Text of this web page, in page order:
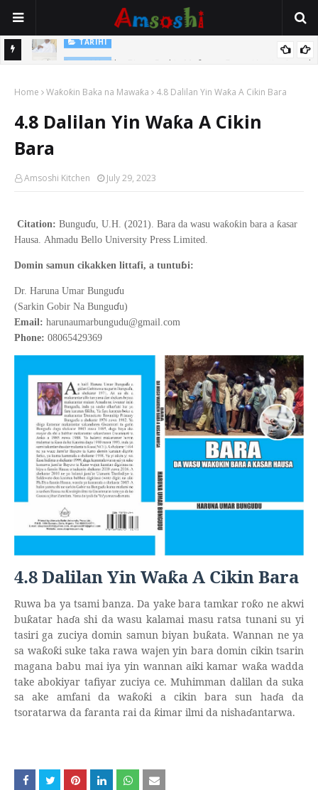
Sarkin Gummi Na Sha Biyar: Sarkin Mafaran Gummi Justice Lawal
TARIHI
Usman Kure Bungudu
Home Waƙoƙin Baka na Mawaƙa 4.8 Dalilan Yin Waƙa A Cikin Bara
4.8 Dalilan Yin Waƙa A Cikin
Bara
Amsoshi Kitchen July 29, 2023
Citation: Bunguɗu, U.H. (2021). Bara da wasu waƙoƙin bara a ƙasar
Hausa. Ahmadu Bello University Press Limited.
Domin samun cikakken littafi, a tuntuɓi:
Dr. Haruna Umar Bunguɗu
(Sarkin Gobir Na Bunguɗu)
Email: harunaumarbungudu@gmail.com
Phone: 08065429369
4.8 Dalilan Yin Waƙa A Cikin Bara
Ruwa ba ya tsami banza. Da yake bara tamkar roƙo ne akwi
buƙatar haɗa shi da wasu kalamai masu ratsa tunani su yi
tasiri ga zuciya domin samun biyan buƙata. Wannan ne ya
sa waƙoƙi suke taka rawa wajen yin bara domin cikin tsarin
magana babu mai iya yin wannan aiki kamar waƙa wadda
take abokiyar tafiyar zuciya ce. Muhimman dalilan da suka
sa ake amfani da waƙoƙi a cikin bara sun haɗa da
tsoratarwa da faranta rai da ƙimar ilmi da nishaɗantarwa.